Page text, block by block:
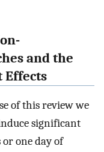
and the
Effects
of this review we
significant
one day of